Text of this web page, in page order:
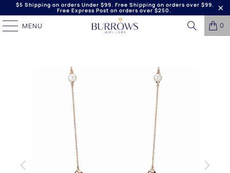
$5 Shipping on orders Under $99. Free Shipping on orders over $99.
Free Express Post on orders over $250.
MENU 0